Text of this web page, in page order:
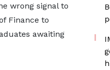
wrong signal to
Finance to
awaiting